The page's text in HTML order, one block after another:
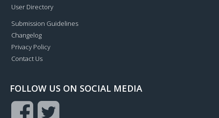
User Directory
Submission Guidelines
Changelog
Privacy Policy
Contact Us
FOLLOW US ON SOCIAL MEDIA